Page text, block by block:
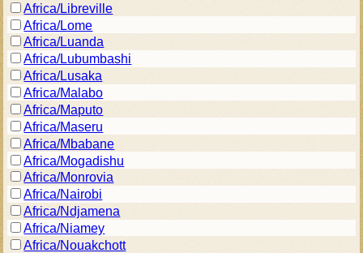
Africa/Libreville
Africa/Lome
Africa/Luanda
Africa/Lubumbashi
Africa/Lusaka
Africa/Malabo
Africa/Maputo
Africa/Maseru
Africa/Mbabane
Africa/Mogadishu
Africa/Monrovia
Africa/Nairobi
Africa/Ndjamena
Africa/Niamey
Africa/Nouakchott